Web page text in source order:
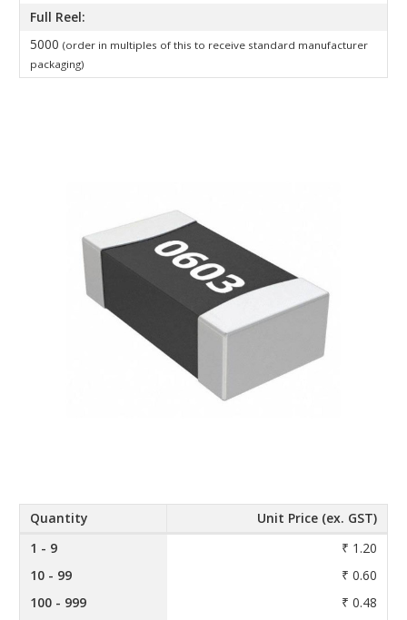
Full Reel:
5000 (order in multiples of this to receive standard manufacturer
packaging)
Quantity
Unit Price (ex. GST)
1 - 9
₹ 1.20
10 - 99
₹ 0.60
100 - 999
₹ 0.48